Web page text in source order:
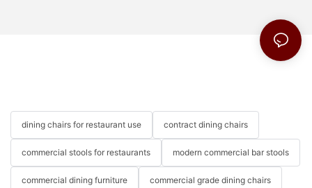
dining chairs for restaurant use contract dining chairs
commercial stools for restaurants modern commercial bar stools
commercial dining furniture commercial grade dining chairs